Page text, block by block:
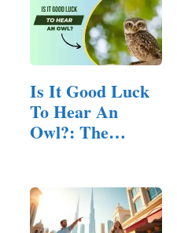
Is It Good Luck
To Hear An
Owl?: The